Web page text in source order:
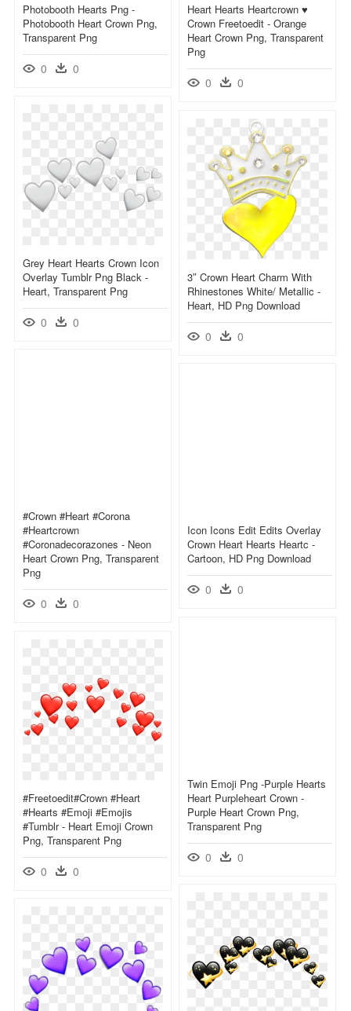
Photobooth Hearts Png -
Photobooth Heart Crown Png,
Transparent Png
0 0
Heart Hearts Heartcrown ♥
Crown Freetoedit - Orange
Heart Crown Png, Transparent
Png
0 0
Grey Heart Hearts Crown Icon
Overlay Tumblr Png Black -
Heart, Transparent Png
0 0
3″ Crown Heart Charm With
Rhinestones White/ Metallic -
Heart, HD Png Download
0 0
#crown #heart #corona
#heartcrown
#coronadecorazones - Neon
Heart Crown Png, Transparent
Png
0 0
Icon Icons Edit Edits Overlay
Crown Heart Hearts Heartc -
Cartoon, HD Png Download
0 0
Twin Emoji Png -purple Hearts
Heart Purpleheart Crown -
Purple Heart Crown Png,
Transparent Png
0 0
#freetoedit#crown #heart
#hearts #emoji #emojis
#tumblr - Heart Emoji Crown
Png, Transparent Png
0 0